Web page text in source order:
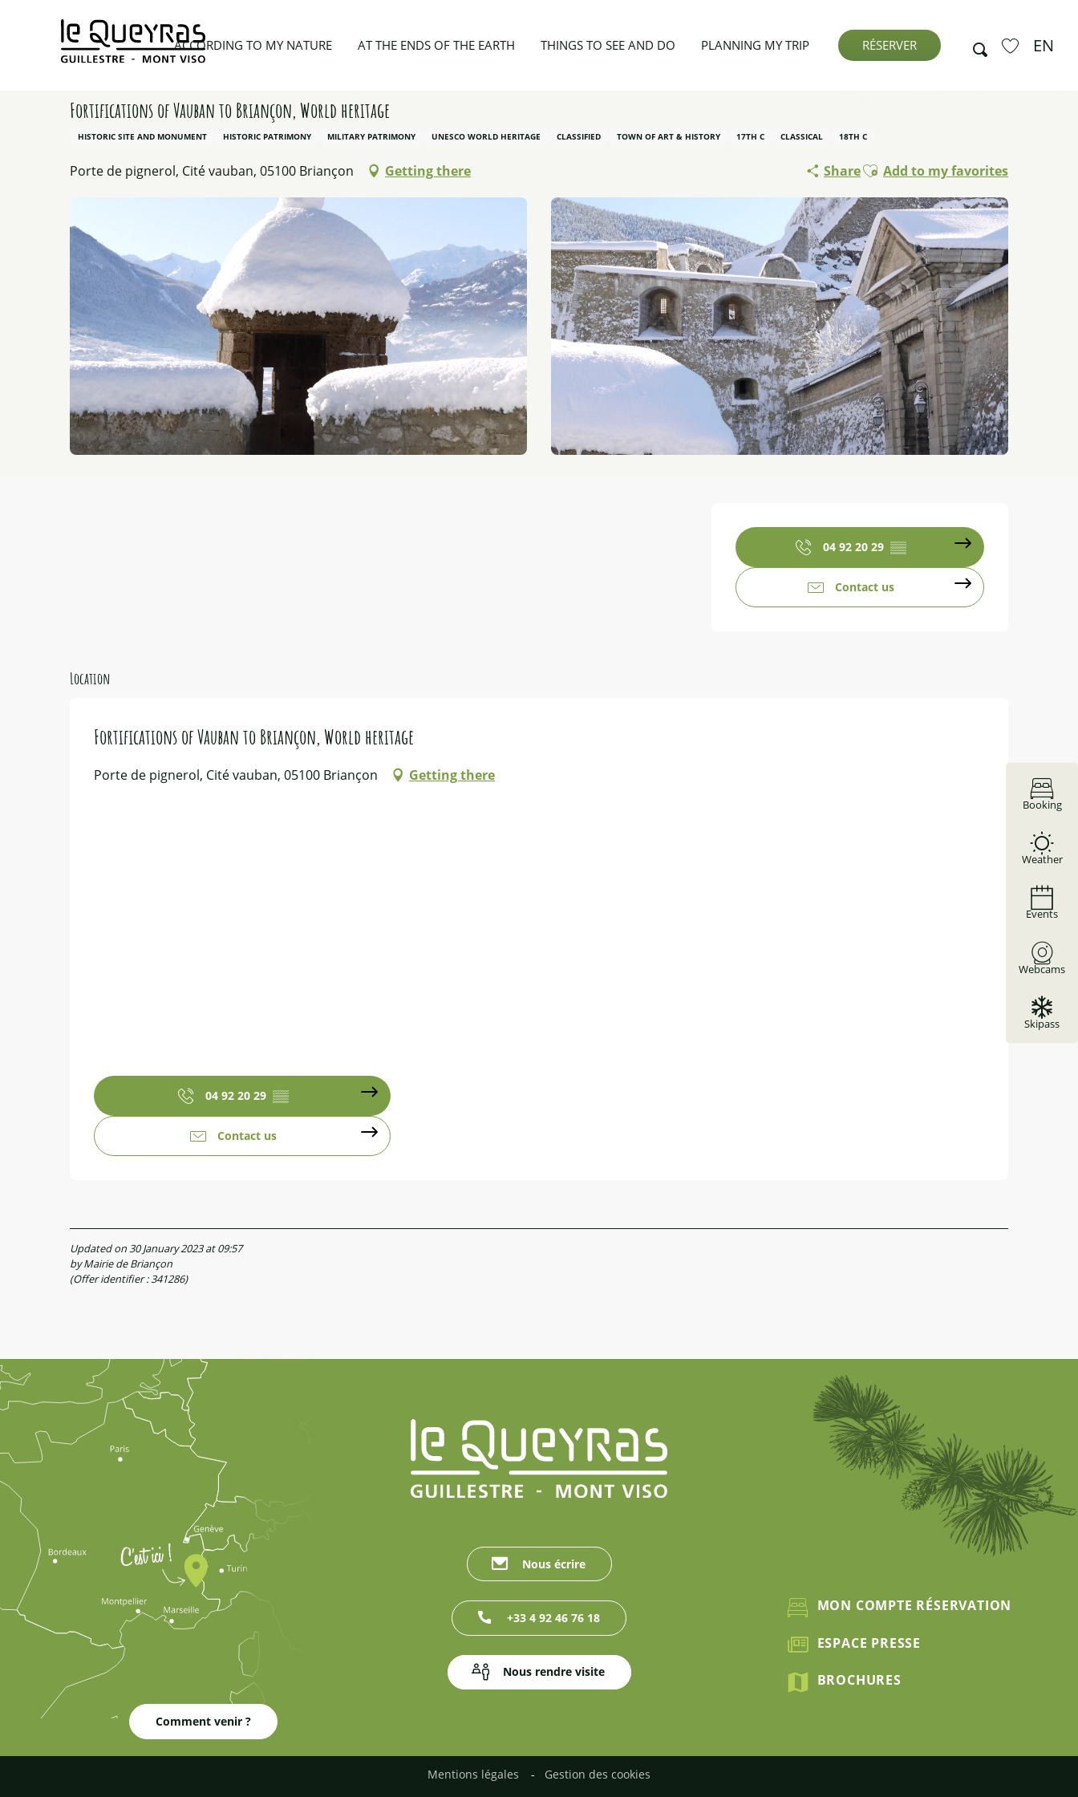
Search EN
ACCORDING TO MY NATURE AT THE ENDS OF THE EARTH THINGS TO SEE AND DO PLANNING MY TRIP RÉSERVER
Booking
Weather
Events
Webcams
Skipass
Home Things to see and do
Fortifications of Vauban to Briançon, World heritage
HISTORIC SITE AND MONUMENT HISTORIC PATRIMONY MILITARY PATRIMONY UNESCO WORLD HERITAGE CLASSIFIED TOWN OF ART & HISTORY 17TH C CLASSICAL 18TH C
Porte de pignerol, Cité vauban, 05100 Briançon Getting there ShareAjouter aux favoris
Add to my favorites
Opening hours & contact details
04 92 20 29 ▒▒
Contact us
Location
Fortifications of Vauban to Briançon, World heritage
Porte de pignerol, Cité vauban, 05100 Briançon Getting there
04 92 20 29 ▒▒
Contact us
Updated on 30 January 2023 at 09:57
by Mairie de Briançon
(Offer identifier :341286)
Comment venir ?
Nous écrire
+33 4 92 46 76 18
Nous rendre visite
MON COMPTE RÉSERVATION
ESPACE PRESSE
BROCHURES
Mentions légales Gestion des cookies